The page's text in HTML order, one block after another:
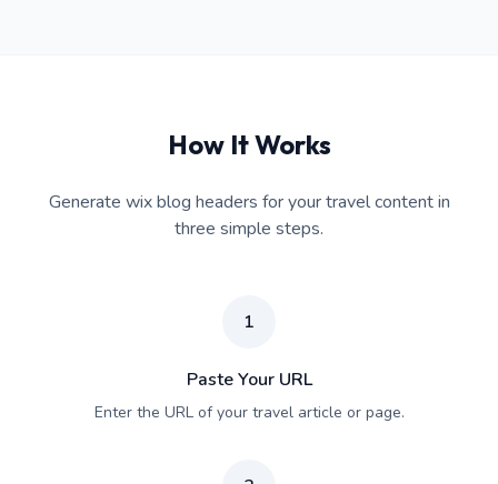
How It Works
Generate wix blog headers for your travel content in
three simple steps.
1
Paste Your URL
Enter the URL of your travel article or page.